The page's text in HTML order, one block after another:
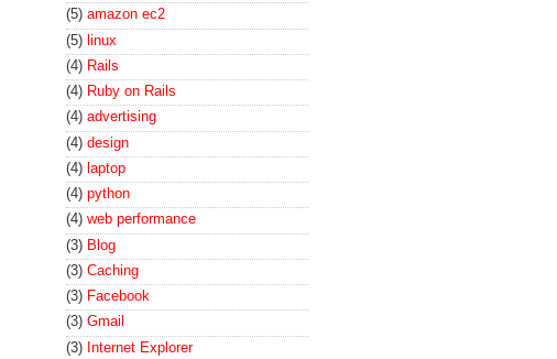
(5) amazon ec2
(5) linux
(4) Rails
(4) Ruby on Rails
(4) advertising
(4) design
(4) laptop
(4) python
(4) web performance
(3) Blog
(3) Caching
(3) Facebook
(3) Gmail
(3) Internet Explorer